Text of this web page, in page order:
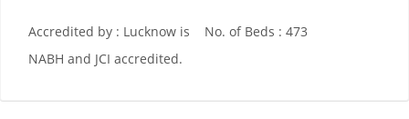
Accredited by : Lucknow is
NABH and JCI accredited.
No. of Beds : 473